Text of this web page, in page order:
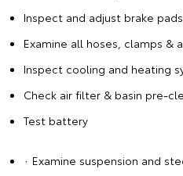
Inspect and adjust brake
Examine all hoses, clamps &
Inspect cooling and heating
Check air filter & basin pre-
Test battery
∙ Examine suspension and